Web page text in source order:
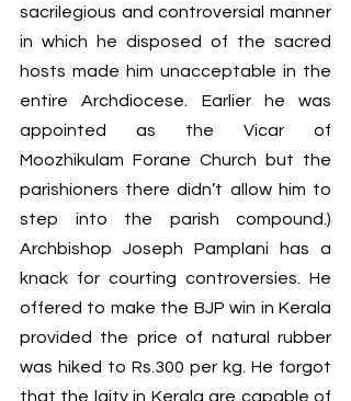
sacrilegious and controversial manner
in which he disposed of the sacred
hosts made him unacceptable in the
entire Archdiocese. Earlier he was
appointed as the Vicar of
Moozhikulam Forane Church but the
parishioners there didn’t allow him to
step into the parish compound.)
Archbishop Joseph Pamplani has a
knack for courting controversies. He
offered to make the BJP win in Kerala
provided the price of natural rubber
was hiked to Rs.300 per kg. He forgot
that the laity in Kerala are capable of